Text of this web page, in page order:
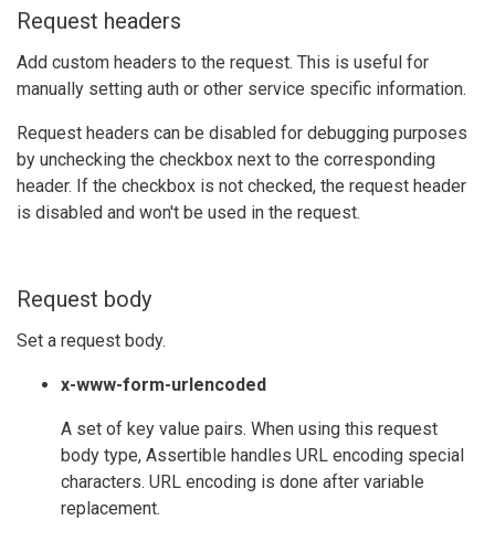
Request headers
Add custom headers to the request. This is useful for
manually setting auth or other service specific information.
Request headers can be disabled for debugging purposes
by unchecking the checkbox next to the corresponding
header. If the checkbox is not checked, the request header
is disabled and won't be used in the request.
Request body
Set a request body.
x-www-form-urlencoded
A set of key value pairs. When using this request
body type, Assertible handles URL encoding special
characters. URL encoding is done after variable
replacement.